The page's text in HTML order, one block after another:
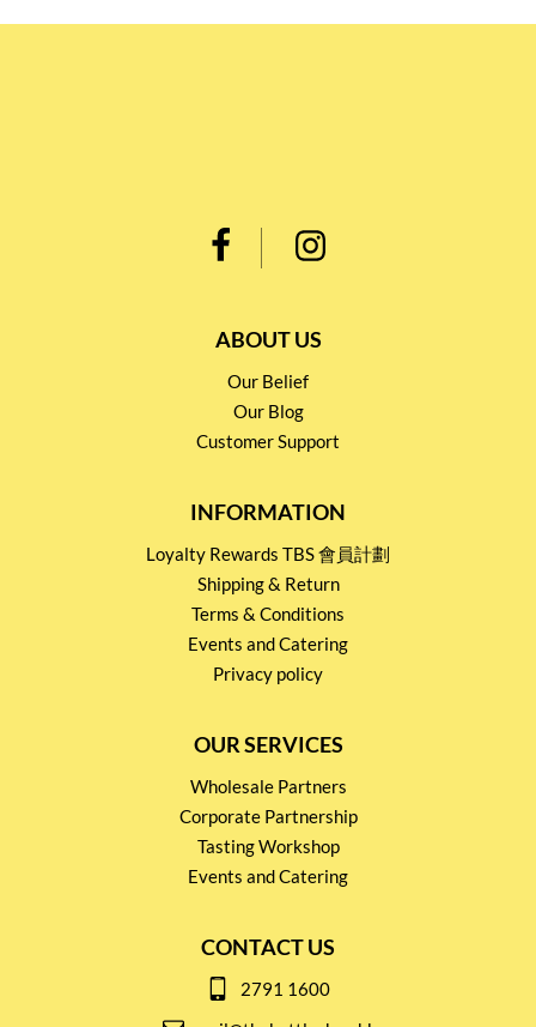
ABOUT US
Our Belief
Our Blog
Customer Support
INFORMATION
Loyalty Rewards TBS 會員計劃
Shipping & Return
Terms & Conditions
Events and Catering
Privacy policy
OUR SERVICES
Wholesale Partners
Corporate Partnership
Tasting Workshop
Events and Catering
CONTACT US
2791 1600